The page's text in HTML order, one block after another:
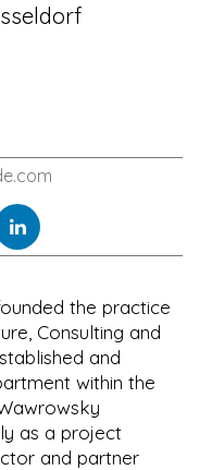
the practice
Consulting and
and
within the
as a project
and partner